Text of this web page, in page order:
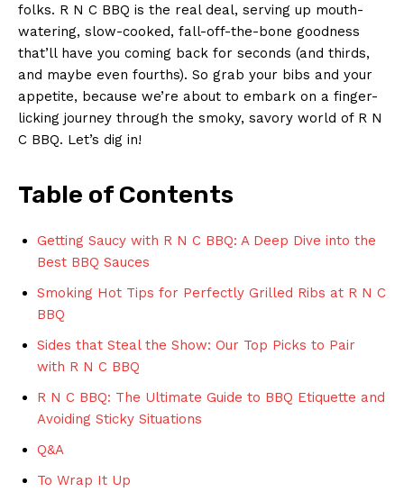
folks. R N C BBQ is the real deal, serving up mouth-
watering, slow-cooked, fall-off-the-bone goodness
that’ll have ⁣you⁤ coming⁤ back for ⁢seconds (and thirds, ​
and maybe​ even fourths). So grab your bibs‌ and your
appetite,​ because we’re about to embark⁢ on ‍a finger-
licking journey through the ⁢smoky, savory ‍world of R ‌N
C BBQ. Let’s⁤ dig in!
Table of⁤ Contents
Getting Saucy⁢ with R ⁢N C BBQ: ⁤A Deep Dive into the
Best BBQ​ Sauces
Smoking Hot Tips for Perfectly‍ Grilled Ribs ​at R N C
BBQ
Sides that Steal the Show: ‌Our Top Picks to Pair
with R N C ‍BBQ
R N C BBQ: ‍The ⁢Ultimate Guide to BBQ​ Etiquette and
Avoiding Sticky Situations
Q&A
To⁣ Wrap It Up